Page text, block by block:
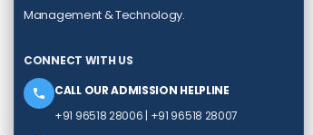
Management & Technology.
CONNECT WITH US
CALL OUR ADMISSION HELPLINE
+91 96518 28006 | +91 96518 28007